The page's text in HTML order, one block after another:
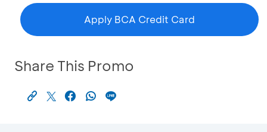
Apply BCA Credit Card
Share This Promo